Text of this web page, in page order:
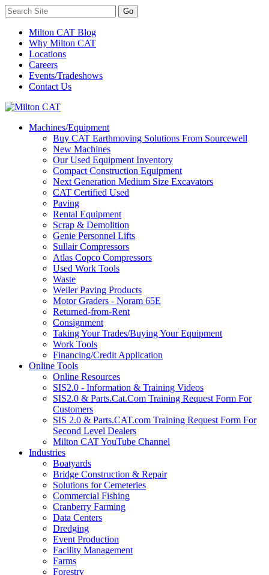
Milton CAT Blog
Why Milton CAT
Locations
Careers
Events/Tradeshows
Contact Us
Machines/Equipment
Buy CAT Earthmoving Solutions From Sourcewell
New Machines
Our Used Equipment Inventory
Compact Construction Equipment
Next Generation Medium Size Excavators
CAT Certified Used
Paving
Rental Equipment
Scrap & Demolition
Genie Personnel Lifts
Sullair Compressors
Atlas Copco Compressors
Used Work Tools
Waste
Weiler Paving Products
Motor Graders - Noram 65E
Returned-from-Rent
Consignment
Taking Your Trades/Buying Your Equipment
Work Tools
Financing/Credit Application
Online Tools
Online Resources
SIS2.0 - Information & Training Videos
SIS2.0 & Parts.Cat.Com Training Request Form For
Customers
SIS 2.0 & Parts.CAT.com Training Request Form For
Second Level Dealers
Milton CAT YouTube Channel
Industries
Boatyards
Bridge Construction & Repair
Solutions for Cemeteries
Commercial Fishing
Cranberry Farming
Data Centers
Dredging
Event Production
Facility Management
Farms
Forestry